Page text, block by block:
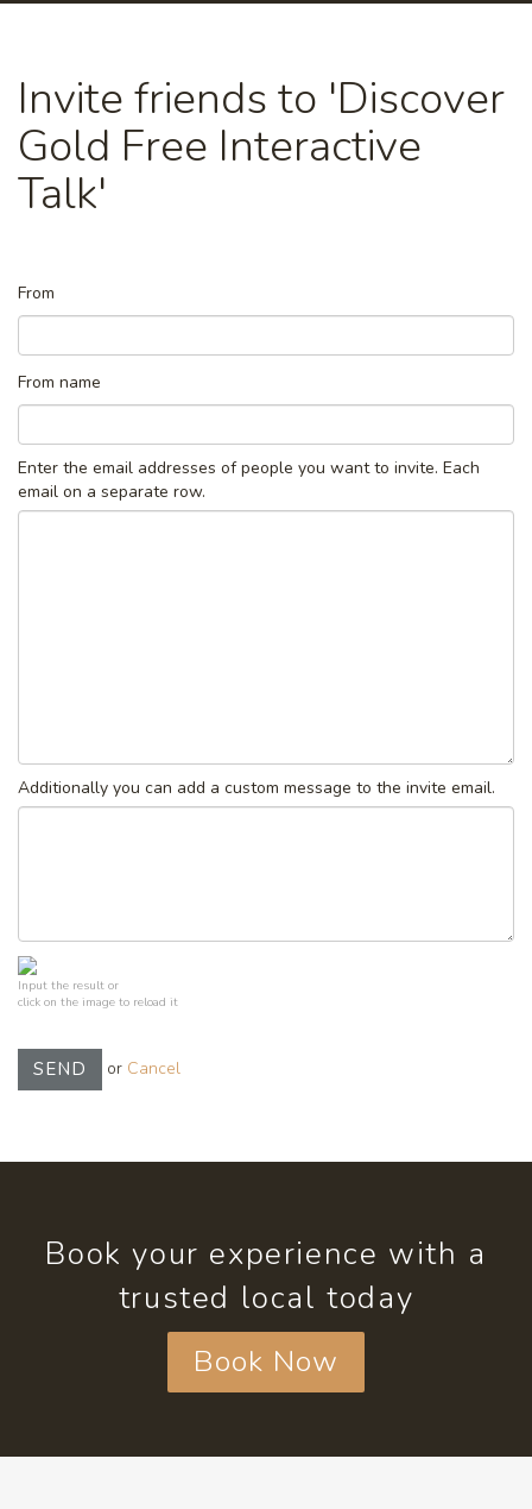
Invite friends to 'Discover
Gold Free Interactive
Talk'
From
From name
Enter the email addresses of people you want to invite. Each
email on a separate row.
Additionally you can add a custom message to the invite email.
Input the result or
click on the image to reload it
SEND or Cancel
Book your experience with a
trusted local today
Book Now